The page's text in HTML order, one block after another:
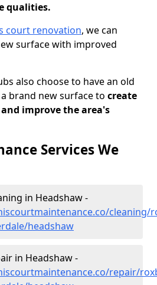
qualities.
court renovation, we can
surface with improved
also choose to have an old
brand new surface to create
improve the area's
Services We
in Headshaw -
cleaning/
headshaw
in Headshaw -
repair/